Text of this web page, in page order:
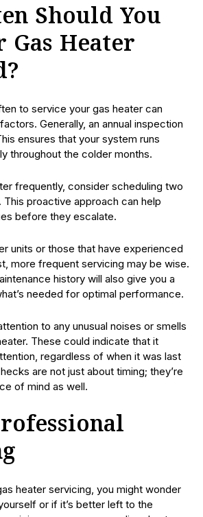
Should You
Gas Heater
to service your gas heater can
Generally, an annual inspection
ensures that your system runs
throughout the colder months.
frequently, consider scheduling two
proactive approach can help
before they escalate.
units or those that have experienced
more frequent servicing may be wise.
history will also give you a
needed for optimal performance.
to any unusual noises or smells
These could indicate that it
regardless of when it was last
are not just about timing; they’re
of mind as well.
heater servicing, you might wonder
or if it’s better left to the